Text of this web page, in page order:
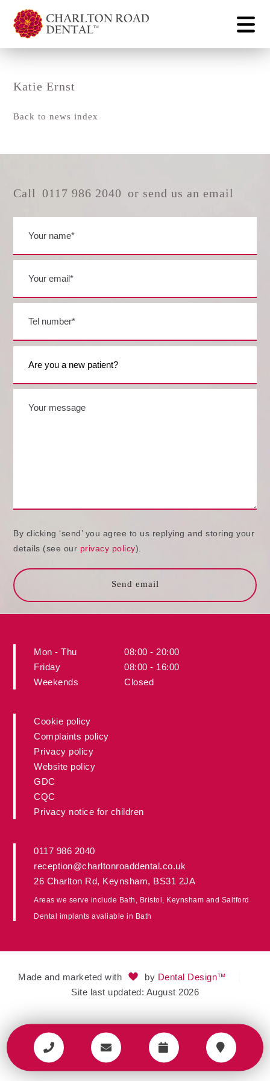
Katie Ernst
Back to news index
Call 0117 986 2040 or send us an email
By clicking ‘send’ you agree to us replying and storing your
details (see our privacy policy).
Send email
Mon - Thu
08:00 - 20:00
Friday
08:00 - 16:00
Weekends
Closed
Cookie policy
Complaints policy
Privacy policy
Website policy
GDC
CQC
Privacy notice for children
0117 986 2040
reception@charltonroaddental.co.uk
26 Charlton Rd, Keynsham, BS31 2JA
Areas we serve include Bath Bristol , Keynsham and Saltford
Dental implants avaliable in Bath
Made and marketed with by Dental Design™
Site last updated: August 2026